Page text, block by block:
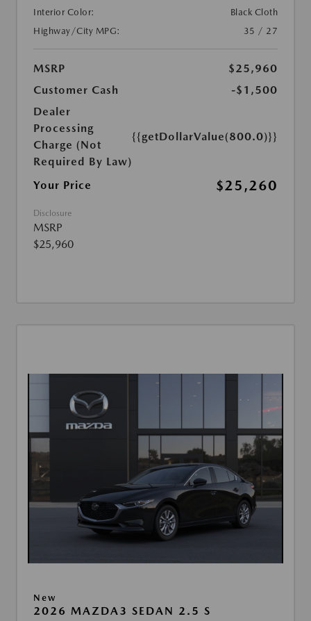
Interior Color:
Black Cloth
Highway/City MPG:
35 / 27
MSRP
$25,960
Customer Cash
-$1,500
Dealer
Processing
Charge (Not
Required By Law)
{{getDollarValue(800.0)}}
Your Price $25,260
Disclosure
MSRP
$25,960
New
2026 MAZDA3 SEDAN 2.5 S